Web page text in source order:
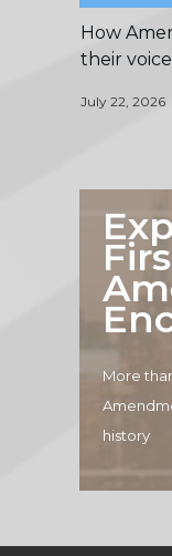
How
their voice
July 22, 2026
More
history